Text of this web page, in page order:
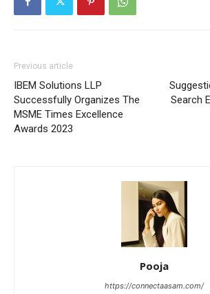
Previous article
IBEM Solutions LLP
Successfully Organizes The
MSME Times Excellence
Awards 2023
Search
Pooja
https://connectaasam.com/